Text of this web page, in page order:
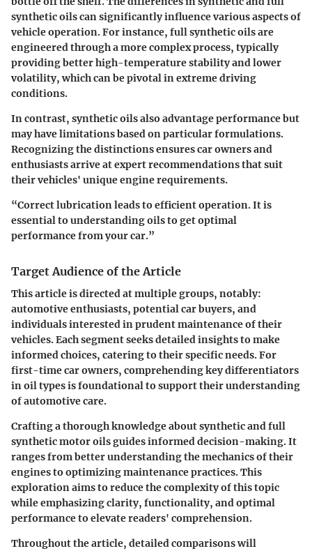
synthetic oils can significantly influence various aspects of
vehicle operation. For instance, full synthetic oils are
engineered through a more complex process, typically
providing better high-temperature stability and lower
volatility, which can be pivotal in extreme driving
conditions.
In contrast, synthetic oils also advantage performance but
may have limitations based on particular formulations.
Recognizing the distinctions ensures car owners and
enthusiasts arrive at expert recommendations that suit
their vehicles' unique engine requirements.
“Correct lubrication leads to efficient operation. It is
essential to understanding oils to get optimal
performance from your car.”
Target Audience of the Article
This article is directed at multiple groups, notably:
automotive enthusiasts, potential car buyers, and
individuals interested in prudent maintenance of their
vehicles. Each segment seeks detailed insights to make
informed choices, catering to their specific needs. For
first-time car owners, comprehending key differentiators
in oil types is foundational to support their understanding
of automotive care.
Crafting a thorough knowledge about synthetic and full
synthetic motor oils guides informed decision-making. It
ranges from better understanding the mechanics of their
engines to optimizing maintenance practices. This
exploration aims to reduce the complexity of this topic
while emphasizing clarity, functionality, and optimal
performance to elevate readers' comprehension.
Throughout the article, detailed comparisons will